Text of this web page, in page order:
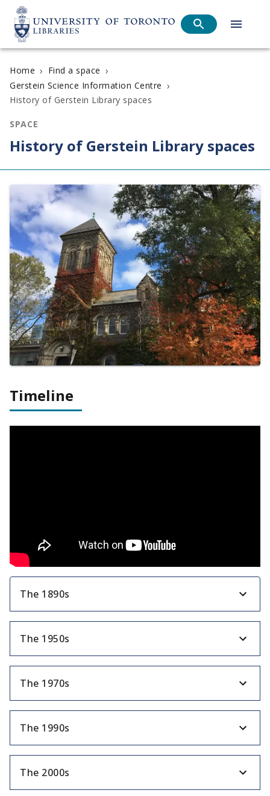
Home › Find a space ›
Gerstein Science Information Centre ›
History of Gerstein Library spaces
SPACE
History of Gerstein Library spaces
Timeline
The 1890s
The 1950s
The 1970s
The 1990s
The 2000s